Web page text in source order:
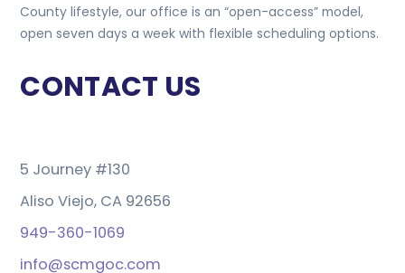
County lifestyle, our office is an “open-access” model,
open seven days a week with flexible scheduling options.
CONTACT US
5 Journey #130
Aliso Viejo, CA 92656
949-360-1069
info@scmgoc.com